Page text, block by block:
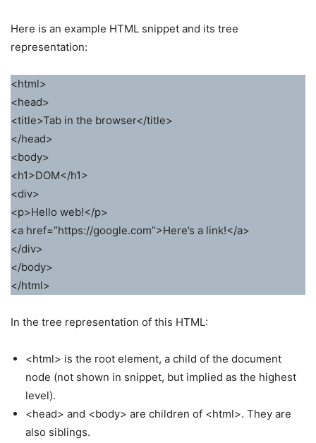
Here is an example HTML snippet and its tree
representation:
<html>
<head>
<title>Tab in the browser</title>
</head>
<body>
<h1>DOM</h1>
<div>
<p>Hello web!</p>
<a href=”https://google.com”>Here’s a link!</a>
</div>
</body>
</html>
In the tree representation of this HTML:
<html> is the root element, a child of the document
node (not shown in snippet, but implied as the highest
level).
<head> and <body> are children of <html>. They are
also siblings.